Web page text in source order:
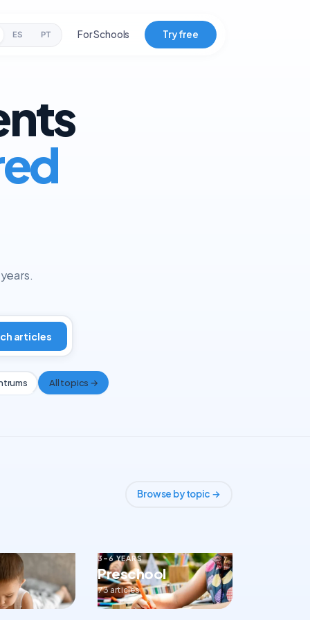
ES PT For Schools Try free
articles
All topics →
Browse by topic →
3–6 YEARS
Preschool
73 articles